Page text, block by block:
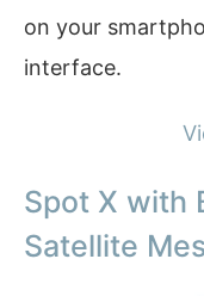
on your
interface.
Spot X with
Satellite